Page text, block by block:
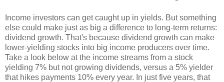
Income investors can get caught up in yields. But something
else could make just as big a difference to long-term returns:
dividend growth. That's because dividend growth can make
lower-yielding stocks into big income producers over time.
Take a look below at the income streams from a stock
yielding 7% but not growing dividends, versus a 5% yielder
that hikes payments 10% every year. In just five years, that